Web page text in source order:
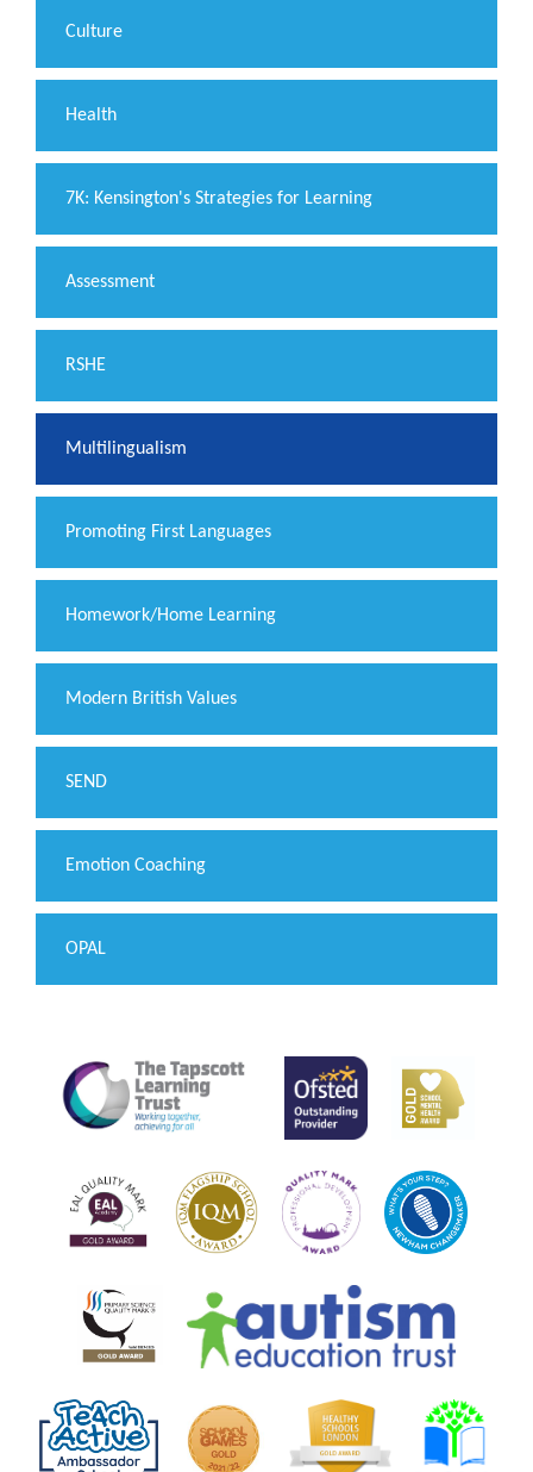
Culture
Health
7K: Kensington's Strategies for Learning
Assessment
RSHE
Multilingualism
Promoting First Languages
Homework/Home Learning
Modern British Values
SEND
Emotion Coaching
OPAL